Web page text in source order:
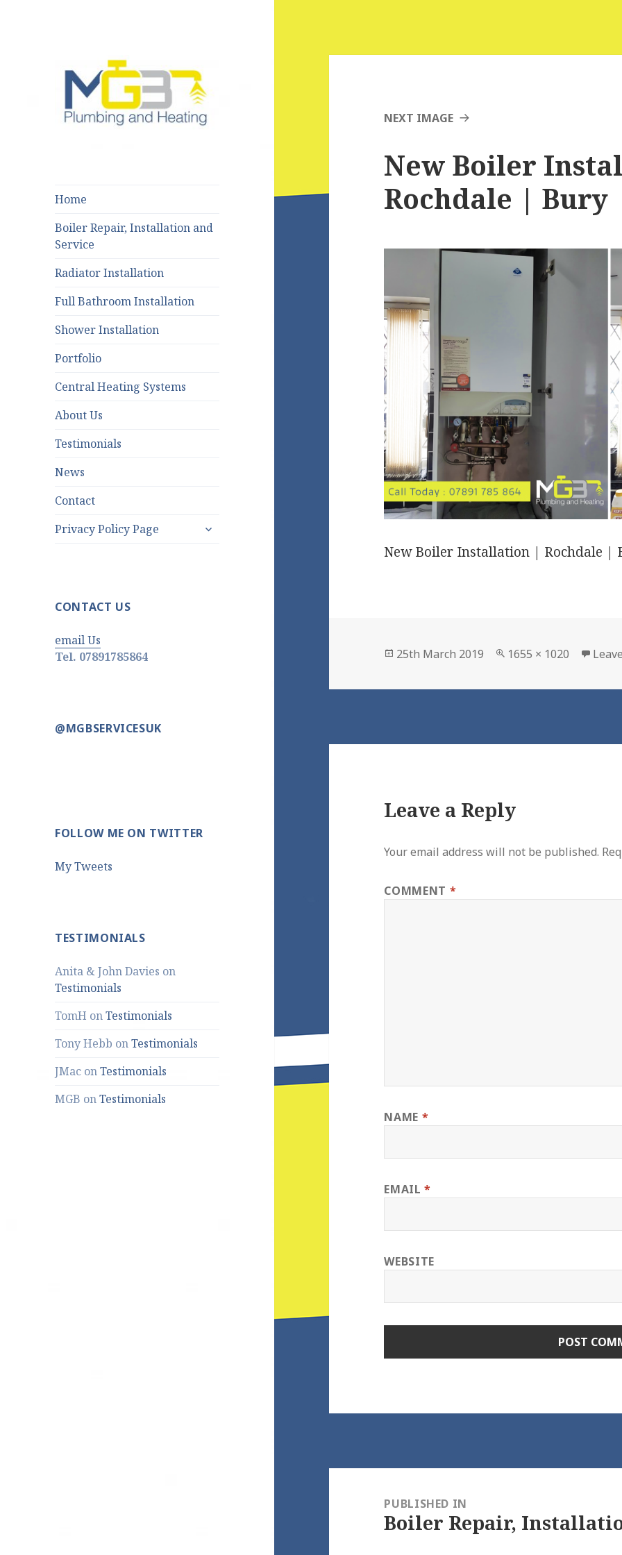
Home
Boiler Repair, Installation and
Service
Radiator Installation
Full Bathroom Installation
Shower Installation
Portfolio
Central Heating Systems
About Us
Testimonials
News
Contact
Privacy Policy Page
expand
CONTACT US
email Us
Tel. 07891785864
@MGBSERVICESUK
FOLLOW ME ON TWITTER
My Tweets
TESTIMONIALS
Anita & John Davies on
Testimonials
TomH onTestimonials
Tony Hebb onTestimonials
JMac onTestimonials
MGB onTestimonials
NEXT IMAGE
New Boiler
Rochdale | Bury
New Boiler Installation | Rochdale |
Posted
25th March 2019
Full
1655 × 1020
Leave a Reply
Your email address will not be published.
COMMENT *
NAME *
EMAIL*
WEBSITE
navigationPUBLISHED IN
Boiler Repair,